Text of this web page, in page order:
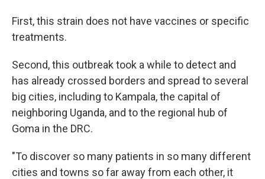
First, this strain does not have vaccines or specific
treatments.
Second, this outbreak took a while to detect and
has already crossed borders and spread to several
big cities, including to Kampala, the capital of
neighboring Uganda, and to the regional hub of
Goma in the DRC.
"To discover so many patients in so many different
cities and towns so far away from each other, it